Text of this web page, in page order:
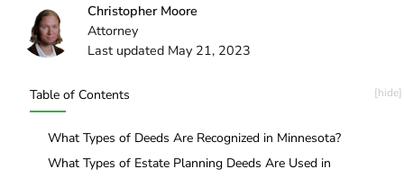
Christopher Moore
Attorney
Last updated May 21, 2023
Table of Contents
What Types of Deeds Are Recognized in Minnesota?
What Types of Estate Planning Deeds Are Used in